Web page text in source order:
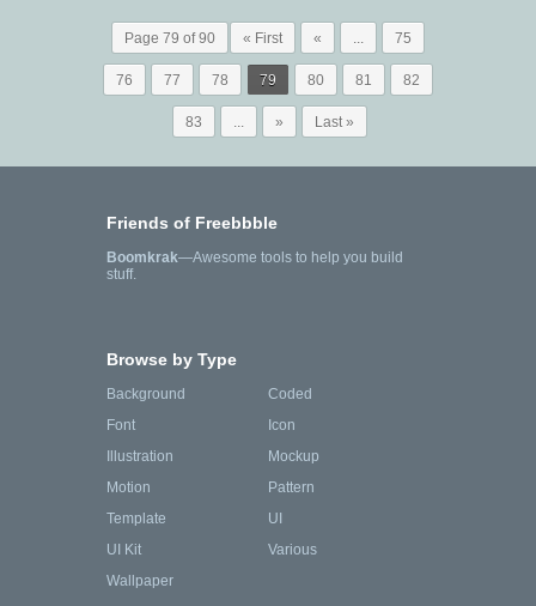
Page 79 of 90 « First « ... 75
76 77 78 79 80 81 82
83 ... » Last »
Friends of Freebbble
Boomkrak—Awesome tools to help you build
stuff.
Browse by Type
Background
Coded
Font
Icon
Illustration
Mockup
Motion
Pattern
Template
UI
UI Kit
Various
Wallpaper